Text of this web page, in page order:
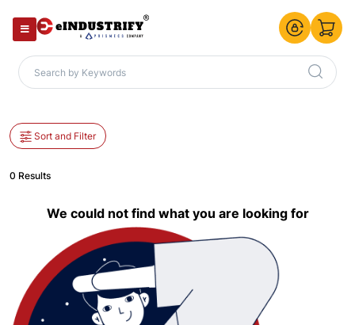
Sort and Filter
0 Results
We could not find what you are looking for